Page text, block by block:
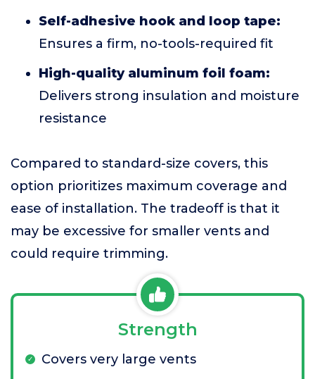
Self-adhesive hook and loop tape:
Ensures a firm, no-tools-required fit
High-quality aluminum foil foam:
Delivers strong insulation and moisture
resistance
Compared to standard-size covers, this
option prioritizes maximum coverage and
ease of installation. The tradeoff is that it
may be excessive for smaller vents and
could require trimming.
Strength
Covers very large vents